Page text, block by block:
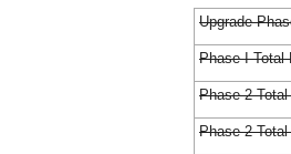
Upgrade
Phase I Total
Phase 2 Total
Phase 2